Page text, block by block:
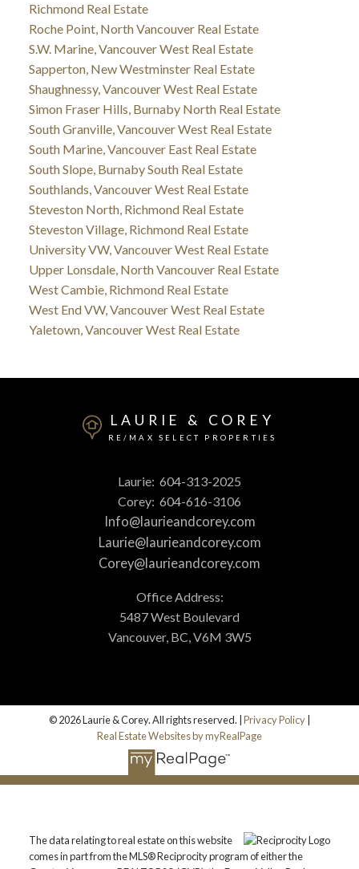
Richmond Real Estate
Roche Point, North Vancouver Real Estate
S.W. Marine, Vancouver West Real Estate
Sapperton, New Westminster Real Estate
Shaughnessy, Vancouver West Real Estate
Simon Fraser Hills, Burnaby North Real Estate
South Granville, Vancouver West Real Estate
South Marine, Vancouver East Real Estate
South Slope, Burnaby South Real Estate
Southlands, Vancouver West Real Estate
Steveston North, Richmond Real Estate
Steveston Village, Richmond Real Estate
University VW, Vancouver West Real Estate
Upper Lonsdale, North Vancouver Real Estate
West Cambie, Richmond Real Estate
West End VW, Vancouver West Real Estate
Yaletown, Vancouver West Real Estate
LAURIE & COREY
RE/MAX SELECT PROPERTIES
Laurie: 604-313-2025
Corey: 604-616-3106
Info@laurieandcorey.com
Laurie@laurieandcorey.com
Corey@laurieandcorey.com
Office Address:
5487 West Boulevard
Vancouver, BC, V6M 3W5
© 2026 Laurie & Corey. All rights reserved. | Privacy Policy
Real Estate Websites by myRealPage
The data relating to real estate on this website
comes in part from the MLS® Reciprocity program of either the